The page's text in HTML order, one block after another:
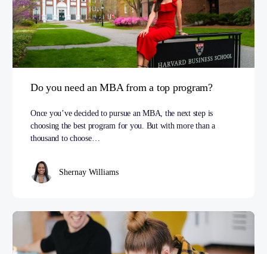
Do you need an MBA from a top program?
Once you’ve decided to pursue an MBA, the next step is
choosing the best program for you. But with more than a
thousand to choose…
Shernay Williams